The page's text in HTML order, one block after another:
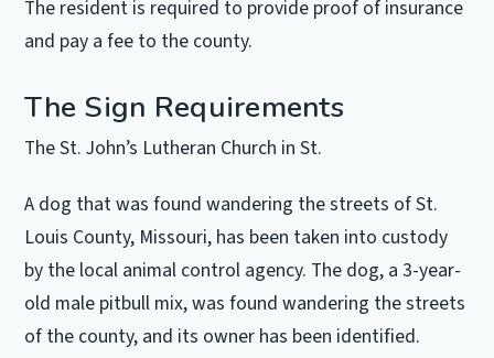
The resident is required to provide proof of insurance
and pay a fee to the county.
The Sign Requirements
The St. John’s Lutheran Church in St.
A dog that was found wandering the streets of St.
Louis County, Missouri, has been taken into custody
by the local animal control agency. The dog, a 3-year-
old male pitbull mix, was found wandering the streets
of the county, and its owner has been identified.